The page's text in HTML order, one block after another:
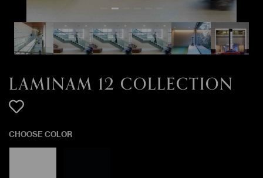
LAMINAM 12 COLLECTION
CHOOSE COLOR